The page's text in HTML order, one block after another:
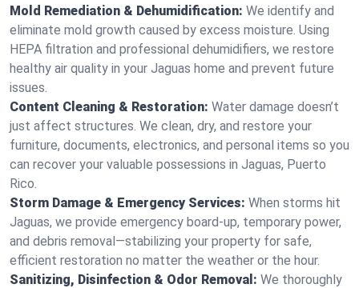
Mold Remediation & Dehumidification: We identify and
eliminate mold growth caused by excess moisture. Using
HEPA filtration and professional dehumidifiers, we restore
healthy air quality in your Jaguas home and prevent future
issues.
Content Cleaning & Restoration: Water damage doesn’t
just affect structures. We clean, dry, and restore your
furniture, documents, electronics, and personal items so you
can recover your valuable possessions in Jaguas, Puerto
Rico.
Storm Damage & Emergency Services: When storms hit
Jaguas, we provide emergency board-up, temporary power,
and debris removal—stabilizing your property for safe,
efficient restoration no matter the weather or the hour.
Sanitizing, Disinfection & Odor Removal: We thoroughly